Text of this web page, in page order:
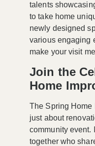
talents
to take home
newly designed
various engaging
make your visit
Join the
Home
The Spring Home
just about
community event.
together who